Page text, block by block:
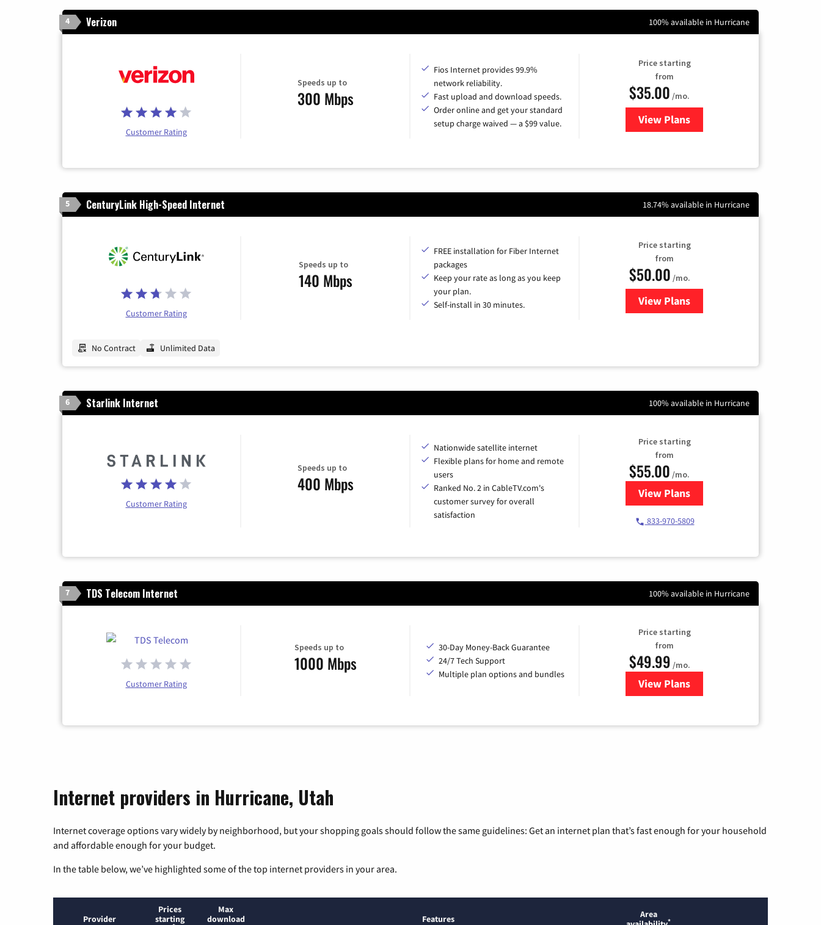
4 Verizon 100% available in Hurricane
Customer Rating
Speeds up to
300 Mbps
Fios Internet provides 99.9%
network reliability.
Fast upload and download speeds.
Order online and get your standard
setup charge waived — a $99 value.
Price starting
from
$35.00 /mo.
View Plans
for Verizon
5 CenturyLink High-Speed Internet 18.74% available in Hurricane
Customer Rating
Speeds up to
140 Mbps
FREE installation for Fiber Internet
packages
Keep your rate as long as you keep
your plan.
Self-install in 30 minutes.
Price starting
from
$50.00 /mo.
View Plansfor CenturyLink High-Speed
No Contract Unlimited Data
6 Starlink Internet 100% available in Hurricane
Customer Rating
Speeds up to
400 Mbps
Nationwide satellite internet
Flexible plans for home and remote
users
Ranked No. 2 in CableTV.com's
customer survey for overall
satisfaction
Price starting
from
$55.00 /mo.
View Plansfor Starlink Internet
833-970-5809
7 TDS Telecom Internet 100% available in Hurricane
Customer Rating
Speeds up to
1000 Mbps
30-Day Money-Back Guarantee
24/7 Tech Support
Multiple plan options and bundles
Price starting
from
$49.99 /mo.
View Plansfor TDS Telecom Internet
Internet providers in Hurricane, Utah
Internet coverage options vary widely by neighborhood, but your shopping goals should follow the same guidelines: Get an internet plan that’s fast enough for your household
and affordable enough for your budget.
In the table below, we’ve highlighted some of the top internet providers in your area.
Provider
Prices
starting
Max
download
Features
Area
*